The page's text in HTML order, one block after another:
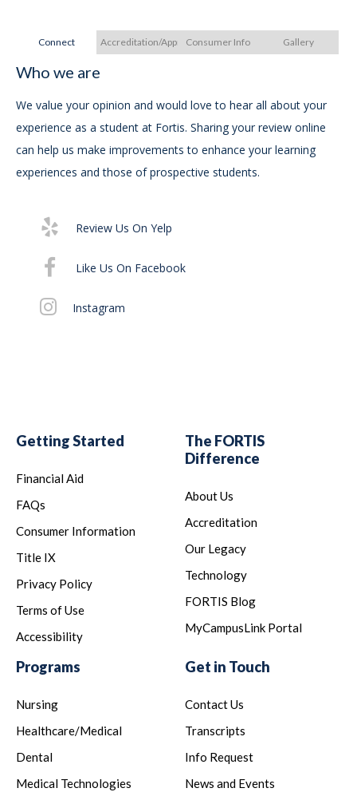
Connect Accreditation/ApprovalsConsumer Info Gallery
Who we are
We value your opinion and would love to hear all about your
experience as a student at Fortis. Sharing your review online
can help us make improvements to enhance your learning
experiences and those of prospective students.
Review Us On Yelp
Like Us On Facebook
Instagram
Getting Started
Financial Aid
FAQs
Consumer Information
Title IX
Privacy Policy
Terms of Use
Accessibility
The FORTIS
Difference
About Us
Accreditation
Our Legacy
Technology
FORTIS Blog
MyCampusLink Portal
Programs
Nursing
Healthcare/Medical
Dental
Medical Technologies
Get in Touch
Contact Us
Transcripts
Info Request
News and Events